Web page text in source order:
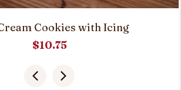
Cookies with Icing
$10.75